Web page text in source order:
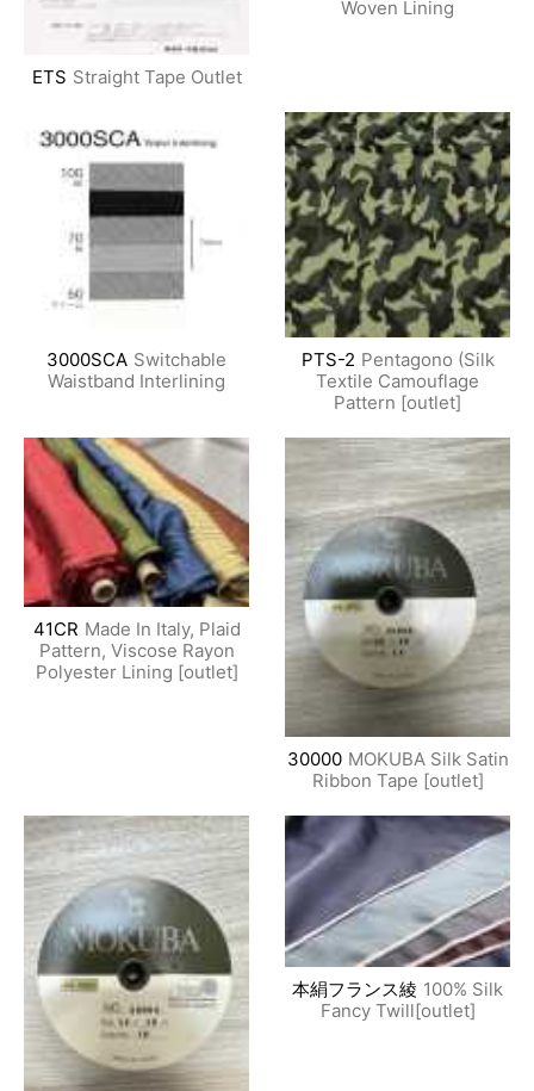
ETS Straight Tape Outlet
Woven Lining
3000SCA Switchable
Waistband Interlining
PTS-2 Pentagono (Silk
Textile Camouflage
Pattern [outlet]
41CR Made In Italy, Plaid
Pattern, Viscose Rayon
Polyester Lining [outlet]
30000 MOKUBA Silk Satin
Ribbon Tape [outlet]
本絹フランス綾 100% Silk
Fancy Twill[outlet]